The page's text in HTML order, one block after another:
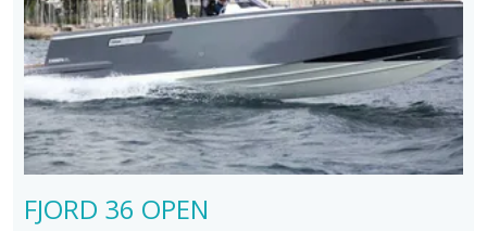
FJORD 36 OPEN